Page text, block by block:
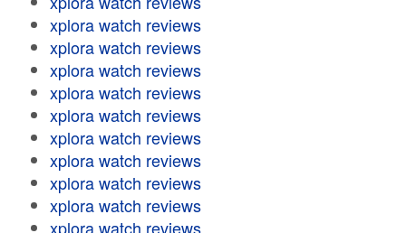
xplora watch reviews
xplora watch reviews
xplora watch reviews
xplora watch reviews
xplora watch reviews
xplora watch reviews
xplora watch reviews
xplora watch reviews
xplora watch reviews
xplora watch reviews